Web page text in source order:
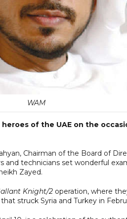
WAM
of the UAE on the
Chairman of the Board of
and technicians set wonderful
Zayed.
Knight/2 operation, where
struck Syria and Turkey in